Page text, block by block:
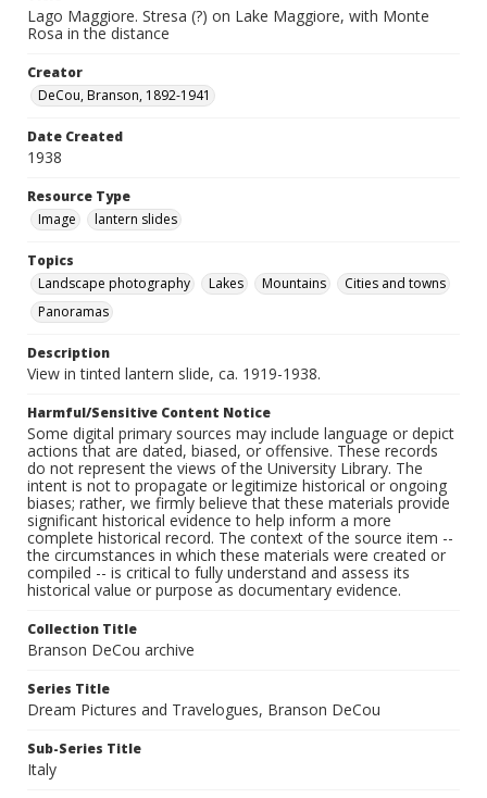
Lago Maggiore. Stresa (?) on Lake Maggiore, with Monte
Rosa in the distance
Creator
DeCou, Branson, 1892-1941
Date Created
1938
Resource Type
Image
lantern slides
Topics
Landscape photography
Lakes Mountains
Cities and towns
Panoramas
Description
View in tinted lantern slide, ca. 1919-1938.
Harmful/Sensitive Content Notice
Some digital primary sources may include language or depict
actions that are dated, biased, or offensive. These records
do not represent the views of the University Library. The
intent is not to propagate or legitimize historical or ongoing
biases; rather, we firmly believe that these materials provide
significant historical evidence to help inform a more
complete historical record. The context of the source item --
the circumstances in which these materials were created or
compiled -- is critical to fully understand and assess its
historical value or purpose as documentary evidence.
Collection Title
Branson DeCou archive
Series Title
Dream Pictures and Travelogues, Branson DeCou
Sub-Series Title
Italy